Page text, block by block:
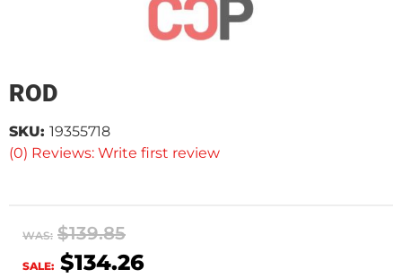
ROD
(0) Reviews: Write first review
SKU: 19355718
WAS: $139.85
SALE: $134.26